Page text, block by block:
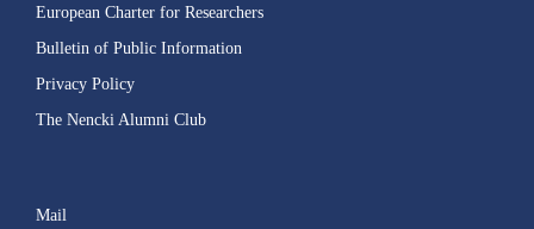
European Charter for Researchers
Bulletin of Public Information
Privacy Policy
The Nencki Alumni Club
Mail